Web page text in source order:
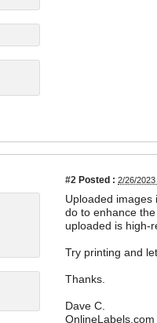
#2 Posted : 2/26/
Uploaded
do to enhance
uploaded is high-
Try printing and
Thanks.
Dave C.
OnlineLabels.com